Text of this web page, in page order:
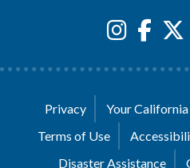
Privacy
Your
Terms of Use
Disaster Assistance